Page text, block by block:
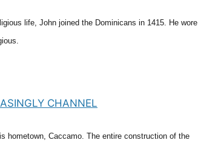
life, John joined the Dominicans in 1415. He wore
hometown, Caccamo. The entire construction of the